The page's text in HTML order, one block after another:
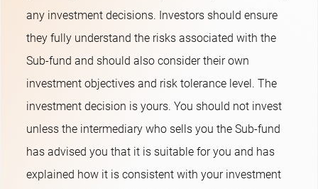
any investment decisions. Investors should ensure
they fully understand the risks associated with the
Sub-fund and should also consider their own
investment objectives and risk tolerance level. The
investment decision is yours. You should not invest
unless the intermediary who sells you the Sub-fund
has advised you that it is suitable for you and has
explained how it is consistent with your investment